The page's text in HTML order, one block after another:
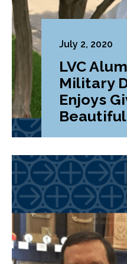
July 2, 2020
LVC
Military
Enjoys